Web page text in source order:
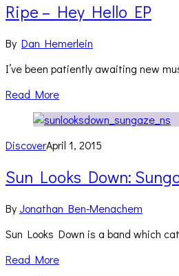
Ripe – Hey Hello EP
By Dan Hemerlein
I’ve been patiently awaiting new
Read More
DiscoverApril 1, 2015
Sun Looks Down:
ByJonathan Ben-Menachem
Sun Looks Down is a band which
Read More